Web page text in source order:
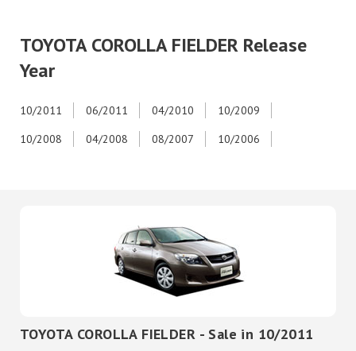
TOYOTA COROLLA FIELDER Release
Year
10/2011 06/2011 04/2010
10/2009
10/2008
04/2008 08/2007 10/2006
TOYOTA COROLLA FIELDER - Sale in 10/2011